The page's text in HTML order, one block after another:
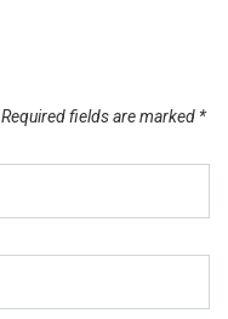
Required fields are marked *